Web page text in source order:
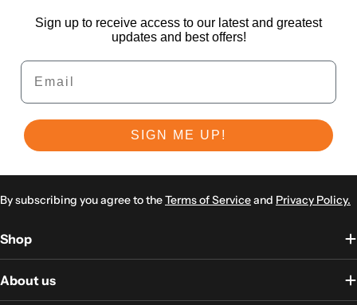
Sign up to receive access to our latest and greatest
updates and best offers!
Email
SIGN ME UP!
By subscribing you agree to theTerms of Serviceand Privacy Policy.
Shop
About us